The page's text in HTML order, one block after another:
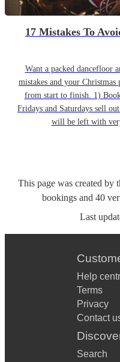
17 Mistakes To
Want a packed dancefloor
mistakes and your
from start to finish. 1)
Fridays and Saturdays sell
will be left with
This page was created by
bookings and 40
Last
Help
Terms
Privacy
Contact
Search